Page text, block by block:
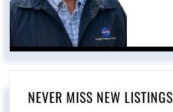
NEVER MISS NEW LISTINGS